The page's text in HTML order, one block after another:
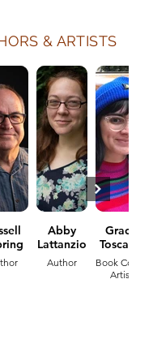
& ARTISTS
Abby
Lattanzio
Author
Grace
Toscano
Book Cover
Artist